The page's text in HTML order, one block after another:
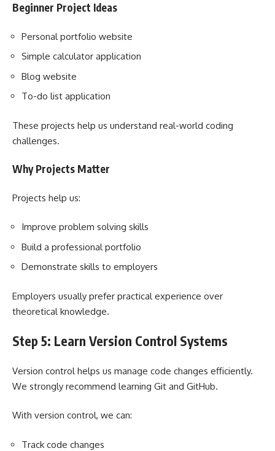
Beginner Project Ideas
Personal portfolio website
Simple calculator application
Blog website
To-do list application
These projects help us understand real-world coding
challenges.
Why Projects Matter
Projects help us:
Improve problem solving skills
Build a professional portfolio
Demonstrate skills to employers
Employers usually prefer practical experience over
theoretical knowledge.
Step 5: Learn Version Control Systems
Version control helps us manage code changes efficiently.
We strongly recommend learning Git and GitHub.
With version control, we can:
Track code changes